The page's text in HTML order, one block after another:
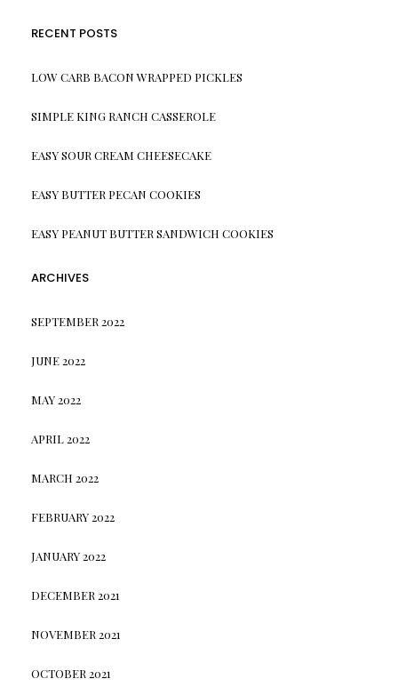
RECENT POSTS
LOW CARB BACON WRAPPED PICKLES
SIMPLE KING RANCH CASSEROLE
EASY SOUR CREAM CHEESECAKE
EASY BUTTER PECAN COOKIES
EASY PEANUT BUTTER SANDWICH COOKIES
ARCHIVES
SEPTEMBER 2022
JUNE 2022
MAY 2022
APRIL 2022
MARCH 2022
FEBRUARY 2022
JANUARY 2022
DECEMBER 2021
NOVEMBER 2021
OCTOBER 2021